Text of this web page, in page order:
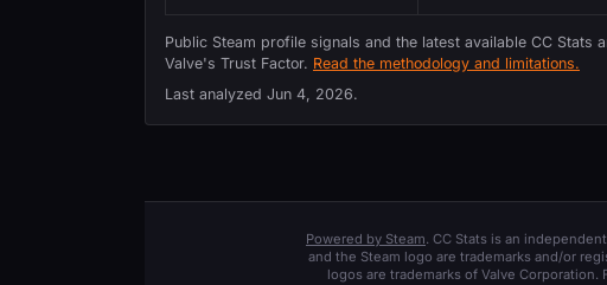
Public Steam profile signals and the latest available CC
Valve's Trust Factor. Read the methodology and limitations.
Last analyzed Jun 4, 2026.
Powered by Steam. CC Stats is an
and the Steam logo are trademarks and/or
logos are trademarks of Valve Corporation.